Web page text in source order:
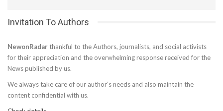
Invitation To Authors
NewonRadar thankful to the Authors, journalists, and social activists
for their appreciation and the overwhelming response received for the
News published by us.
We always take care of our author’s needs and also maintain the
content confidential with us.